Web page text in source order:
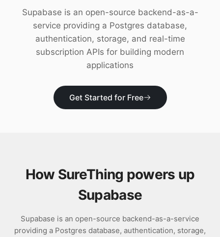
Supabase is an open-source backend-as-a-
service providing a Postgres database,
authentication, storage, and real-time
subscription APIs for building modern
applications
Get Started for Free
How SureThing powers up
Supabase
Supabase is an open-source backend-as-a-service
providing a Postgres database, authentication, storage,